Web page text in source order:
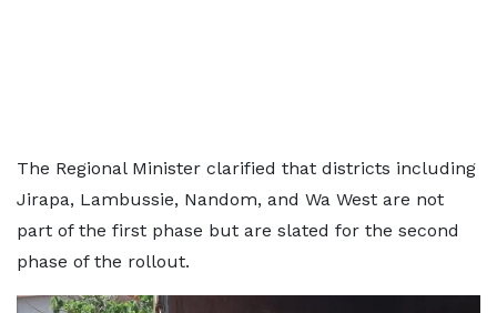
The Regional Minister clarified that districts including
Jirapa, Lambussie, Nandom, and Wa West are not
part of the first phase but are slated for the second
phase of the rollout.